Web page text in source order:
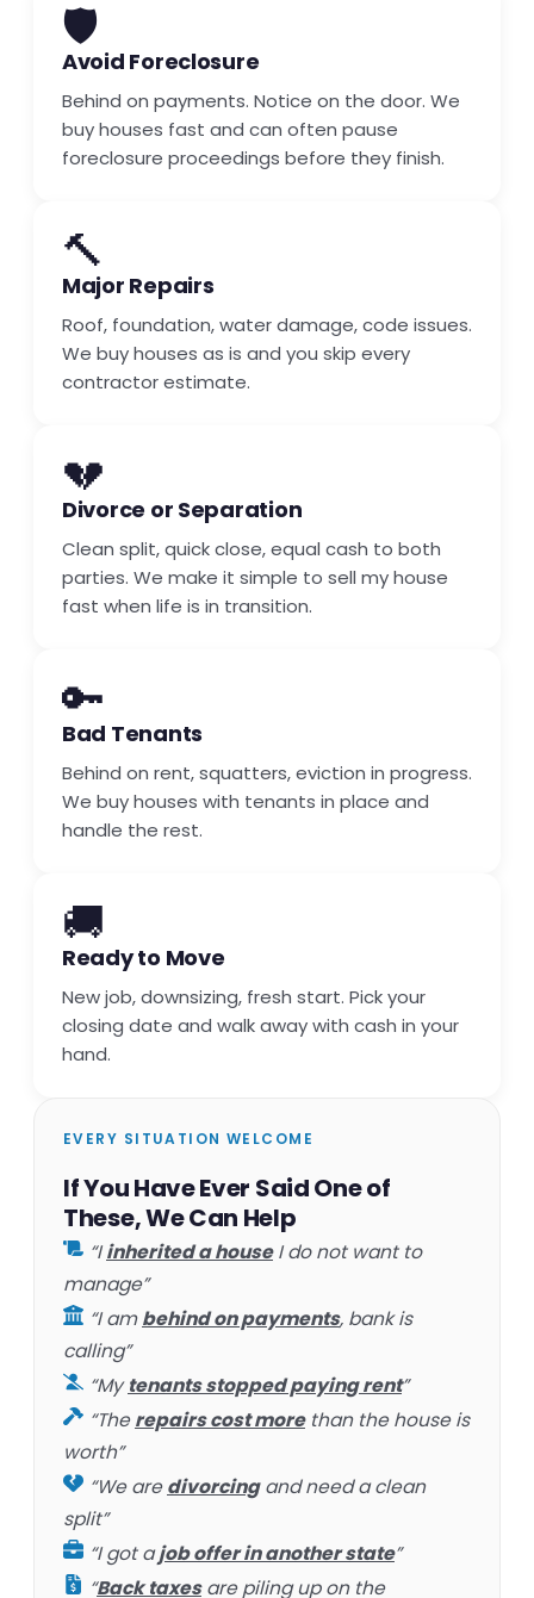
🛡️
Avoid Foreclosure
Behind on payments. Notice on the door. We
buy houses fast and can often pause
foreclosure proceedings before they finish.
🔨
Major Repairs
Roof, foundation, water damage, code issues.
We buy houses as is and you skip every
contractor estimate.
💔
Divorce or Separation
Clean split, quick close, equal cash to both
parties. We make it simple to sell my house
fast when life is in transition.
🔑
Bad Tenants
Behind on rent, squatters, eviction in progress.
We buy houses with tenants in place and
handle the rest.
🚚
Ready to Move
New job, downsizing, fresh start. Pick your
closing date and walk away with cash in your
hand.
EVERY SITUATION WELCOME
If You Have Ever Said One of
These, We Can Help
“Iinherited a houseI do not want to
manage”
“I ambehind on payments, bank is
calling”
“Mytenants stopped paying rent”
“Therepairs cost morethan the house is
worth”
“We aredivorcingand need a clean
split”
“I got ajob offer in another state”
“Back taxesare piling up on the